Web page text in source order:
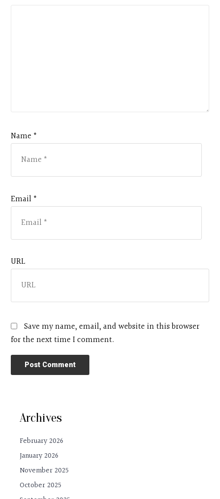
Name *
Email *
URL
Save my name, email, and website in this browser
for the next time I comment.
Archives
February 2026
January 2026
November 2025
October 2025